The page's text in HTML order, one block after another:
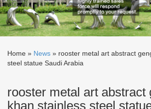
Home » News » rooster metal art abstract
steel statue Saudi Arabia
rooster metal art abstract
khan stainless steel